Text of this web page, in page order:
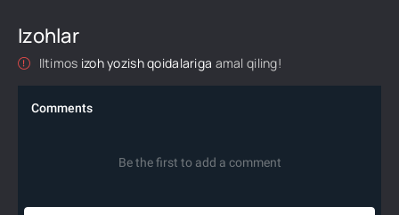
Izohlar
Iltimos izoh yozish qoidalariga amal qiling!